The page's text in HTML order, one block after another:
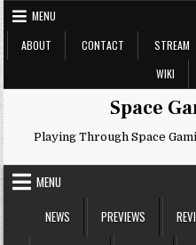
Skip
to
content
MENU
ABOUT
CONTACT STREAM
WIKI
Space
Playing Through Space
MENU
NEWS
PREVIEWS